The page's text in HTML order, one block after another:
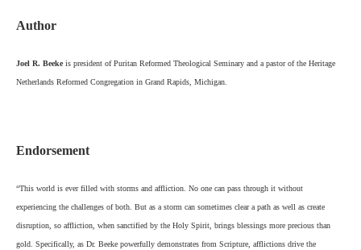
Author
Joel R. Beeke is president of Puritan Reformed Theological Seminary and a pastor of the Heritage
Netherlands Reformed Congregation in Grand Rapids, Michigan.
Endorsement
“This world is ever filled with storms and affliction. No one can pass through it without
experiencing the challenges of both. But as a storm can sometimes clear a path as well as create
disruption, so affliction, when sanctified by the Holy Spirit, brings blessings more precious than
gold. Specifically, as Dr. Beeke powerfully demonstrates from Scripture, afflictions drive the